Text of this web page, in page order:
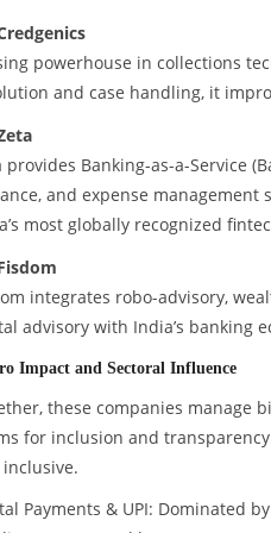
powerhouse in collections
and case handling, it
provides Banking-as-a-Service
and expense
most globally recognized
integrates robo-advisory,
advisory with India’s banking
Impact and Sectoral Influence
these companies manage
for inclusion and
Payments & UPI: Dominated